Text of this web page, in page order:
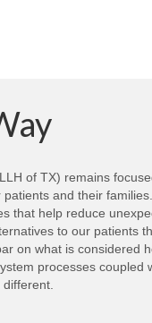
of TX) remains
and their
that help reduce
to our patients
on what is considered
processes